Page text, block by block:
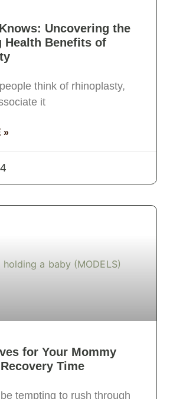
Uncovering the
Health Benefits of
think of rhinoplasty,
it
»
for Your Mommy
Time
tempting to rush through